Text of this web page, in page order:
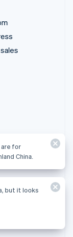
for
China.
but it looks